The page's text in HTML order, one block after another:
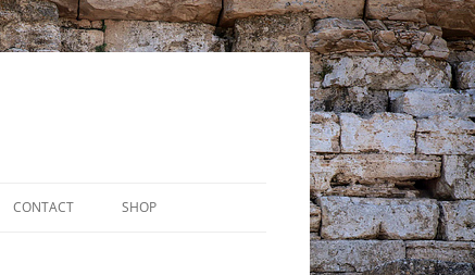
CONTACT SHOP